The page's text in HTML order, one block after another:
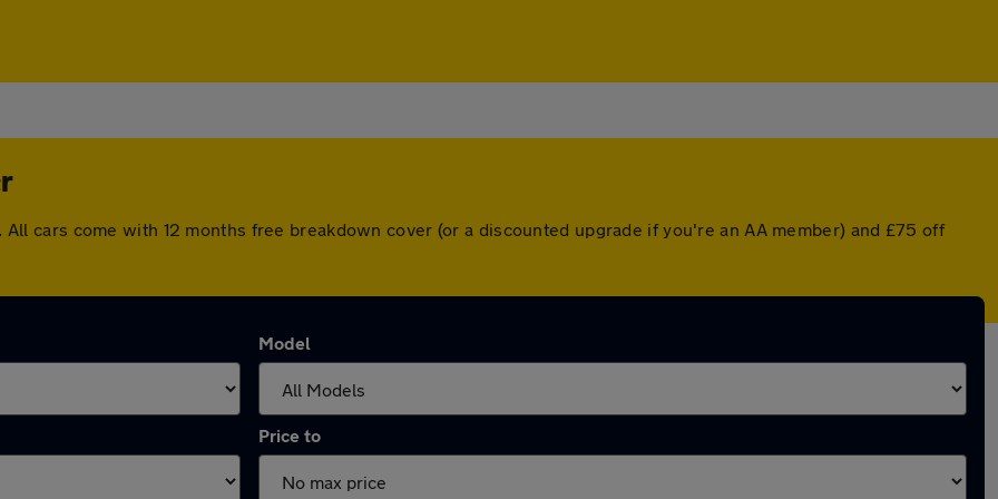
cars come with 12 months free breakdown cover (or a discounted upgrade if you're an AA member) and £75 off
Model
Price to